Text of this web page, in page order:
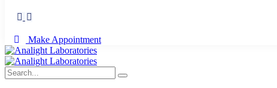
Make Appointment